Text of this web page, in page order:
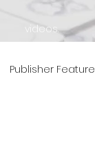
videos.
Publisher Feature